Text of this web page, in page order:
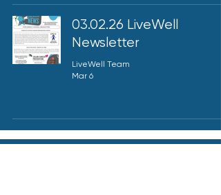
03.02.26 LiveWell
Newsletter
LiveWell Team
Mar 6